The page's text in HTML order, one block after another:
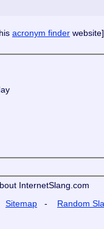
acronym finder website]
InternetSlang.com
Sitemap - Random